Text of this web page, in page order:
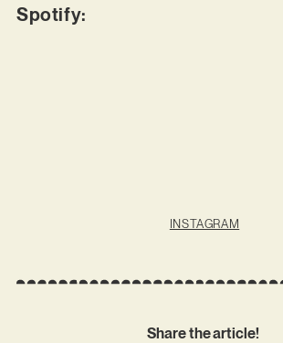
Spotify:
INSTAGRAM
Share the article!